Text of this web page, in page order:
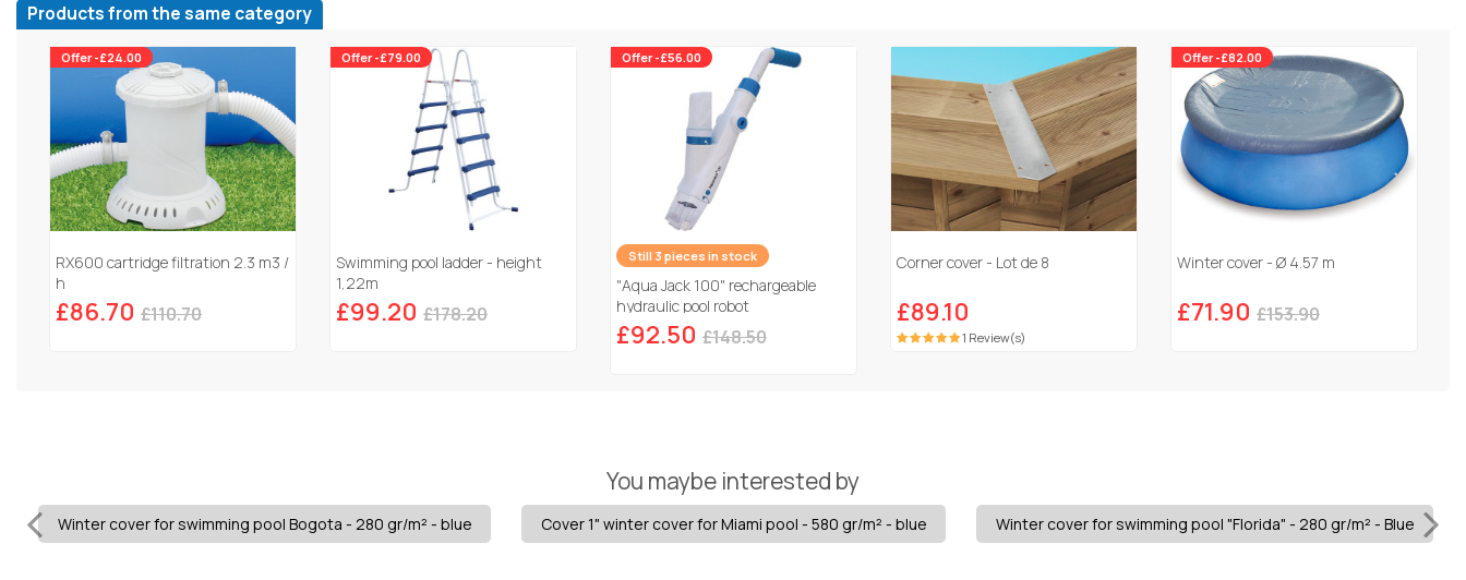
Products from the same category
Offer -£24.00
RX600 cartridge filtration 2.3 m3 /
h
£86.70 £110.70
Offer -£79.00
Swimming pool ladder - height
1,22m
£99.20 £178.20
Offer -£56.00
Still 3 pieces in stock
"Aqua Jack 100" rechargeable
hydraulic pool robot
£92.50 £148.50
Corner cover - Lot de 8
£89.10
1 Review(s)
Offer -£82.00
Winter cover - Ø 4.57 m
£71.90 £153.90
You maybe interested by
Winter cover for swimming pool Bogota - 280 gr/m² - blue Cover 1" winter cover for Miami pool - 580 gr/m² - blue Winter cover for swimming pool "Florida" - 280 gr/m² - Blue